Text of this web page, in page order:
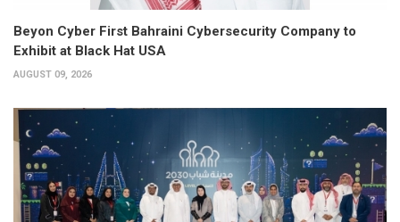
Beyon Cyber First Bahraini Cybersecurity Company to
Exhibit at Black Hat USA
AUGUST 09, 2026